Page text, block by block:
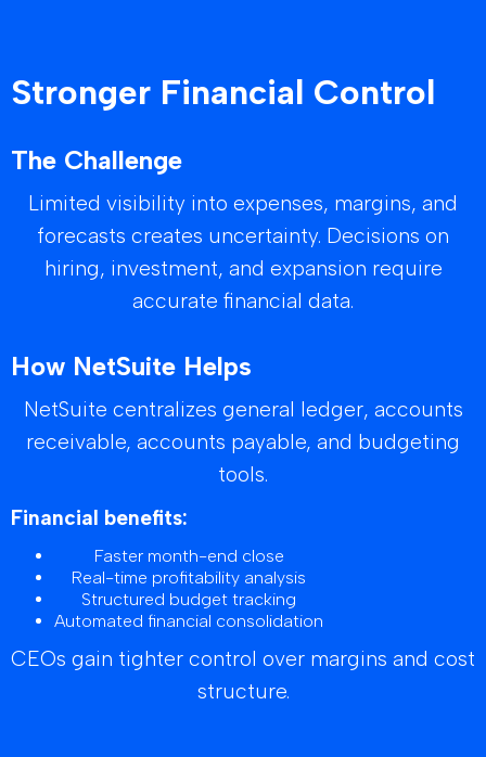
Stronger Financial Control
The Challenge
Limited visibility into expenses, margins, and
forecasts creates uncertainty. Decisions on
hiring, investment, and expansion require
accurate financial data.
How NetSuite Helps
NetSuite centralizes general ledger, accounts
receivable, accounts payable, and budgeting
tools.
Financial benefits:
Faster month-end close
Real-time profitability analysis
Structured budget tracking
Automated financial consolidation
CEOs gain tighter control over margins and cost
structure.